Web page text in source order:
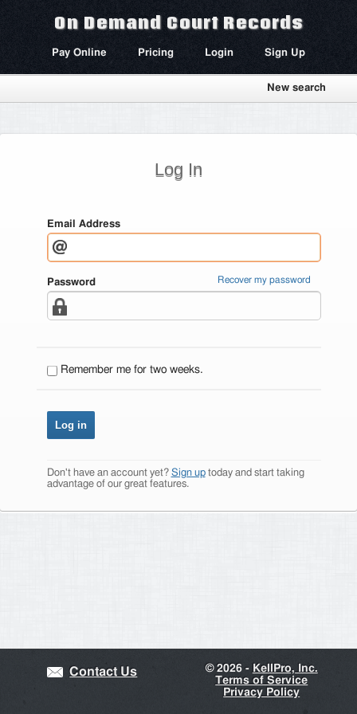
On Demand Court Records
Pay Online Pricing Login Sign Up
New search
Log In
Email Address
Password Recover my password
Remember me for two weeks.
Don't have an account yet? Sign uptoday and start taking
advantage of our great features.
Contact Us ©2026 - KellPro, Inc.
Terms of Service
Privacy Policy